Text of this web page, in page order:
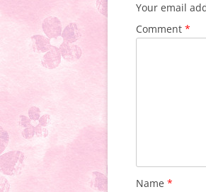
Your email
Comment *
Name *